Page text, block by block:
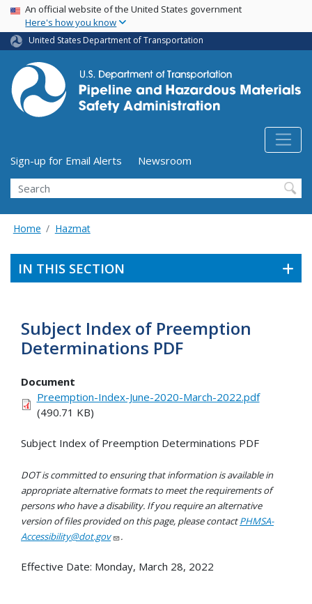
Skip
main
content
USA Banner
An official website of the United States government
Here's how you know
United States Department of Transportation
Utility Menu (above search form)
Sign-up for Email Alerts
Newsroom
Search
Home Hazmat
IN THIS SECTION
Subject Index of Preemption
Determinations PDF
Document
Preemption-Index-June-2020-March-2022.pdf
(490.71 KB)
Subject Index of Preemption Determinations PDF
DOT is committed to ensuring that information is available in
appropriate alternative formats to meet the requirements of
persons who have a disability. If you require an alternative
version of files provided on this page, please contactPHMSA-
Accessibility@dot.gov
.
Effective Date: Monday, March 28, 2022